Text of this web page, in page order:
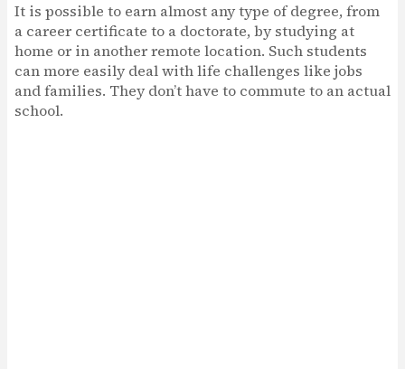
It is possible to earn almost any type of degree, from
a career certificate to a doctorate, by studying at
home or in another remote location. Such students
can more easily deal with life challenges like jobs
and families. They don’t have to commute to an actual
school.